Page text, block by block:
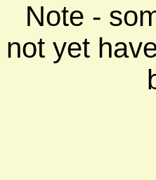
Note -
not yet